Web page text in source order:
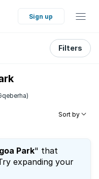
Sign up
Filters
Sort by
Park" that
expanding your